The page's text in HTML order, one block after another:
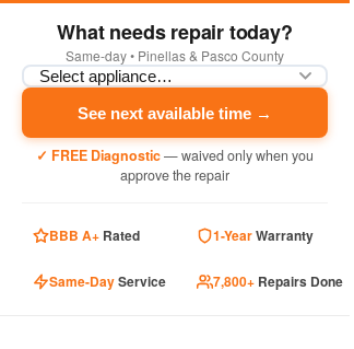
What needs repair today?
Same-day • Pinellas & Pasco County
See next available time →
✓ FREE Diagnostic— waived only when you
approve the repair
BBB A+ Rated 1-YearWarranty
Same-DayService 7,800+ Repairs Done